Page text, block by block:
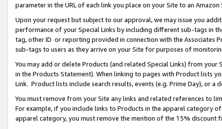
parameter in the URL of each link you place on your Site to an Amazon
Upon your request but subject to our approval, we may issue you
performance of your Special Links by including different sub-tags in
tag, other ID or reporting provided in connection with the Associates
sub-tags to users as they arrive on your Site for purposes of
You may add or delete Products (and related Special Links) from
in the Products Statement). When linking to pages with Product lists
Link. Product lists include search results, events (e.g. Prime Day), or a
You must remove from your Site any links and related references to
For example, if you include links to Products in the apparel category
apparel category, you must remove the mention of the 15% discount